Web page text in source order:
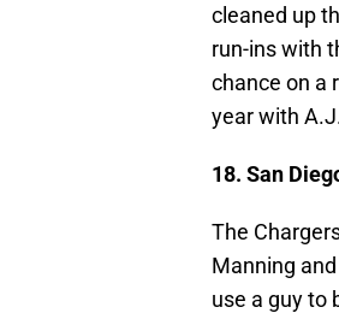
cleaned up
run-ins with
chance on a
year with
18. San
The
Manning
use a guy to